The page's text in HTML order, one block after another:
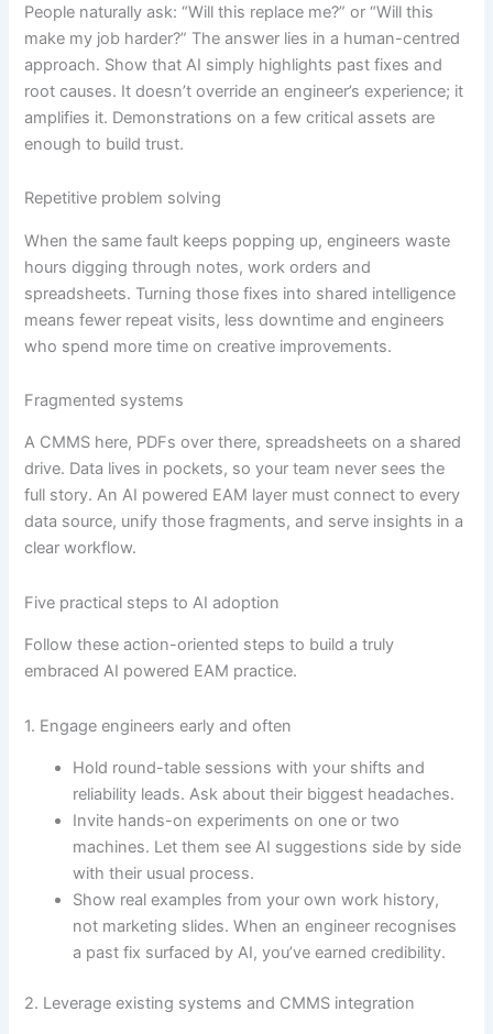
People naturally ask: “Will this replace me?” or “Will this
make my job harder?” The answer lies in a human-centred
approach. Show that AI simply highlights past fixes and
root causes. It doesn’t override an engineer’s experience; it
amplifies it. Demonstrations on a few critical assets are
enough to build trust.
Repetitive problem solving
When the same fault keeps popping up, engineers waste
hours digging through notes, work orders and
spreadsheets. Turning those fixes into shared intelligence
means fewer repeat visits, less downtime and engineers
who spend more time on creative improvements.
Fragmented systems
A CMMS here, PDFs over there, spreadsheets on a shared
drive. Data lives in pockets, so your team never sees the
full story. An AI powered EAM layer must connect to every
data source, unify those fragments, and serve insights in a
clear workflow.
Five practical steps to AI adoption
Follow these action-oriented steps to build a truly
embraced AI powered EAM practice.
1. Engage engineers early and often
Hold round-table sessions with your shifts and
reliability leads. Ask about their biggest headaches.
Invite hands-on experiments on one or two
machines. Let them see AI suggestions side by side
with their usual process.
Show real examples from your own work history,
not marketing slides. When an engineer recognises
a past fix surfaced by AI, you’ve earned credibility.
2. Leverage existing systems and CMMS integration